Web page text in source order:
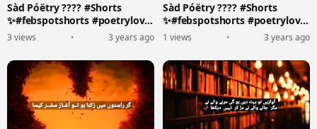
Sàd Póëtry ???? #Shorts
✨#febspotshorts #poetrylove
????????️
3 views • 3 years ago
Sàd Póëtry ???? #Shorts
✨#febspotshorts #poetrylove
????????️
1 views • 3 years ago